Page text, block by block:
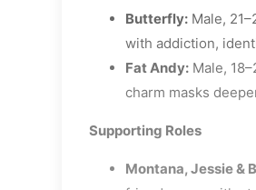
Butterfly: Male,
with addiction,
Fat Andy: Male,
charm masks
Supporting Roles
Montana, Jessie &